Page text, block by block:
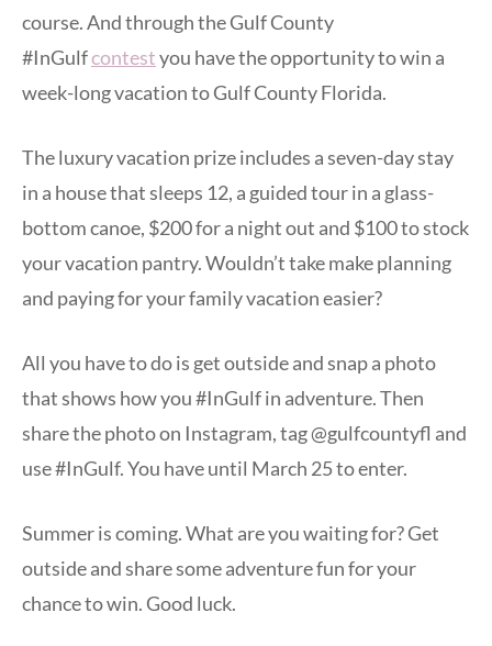
course. And through the Gulf County
#InGulfcontestyou have the opportunity to win a
week-long vacation to Gulf County Florida.
The luxury vacation prize includes a seven-day stay
in a house that sleeps 12, a guided tour in a glass-
bottom canoe, $200 for a night out and $100 to stock
your vacation pantry. Wouldn’t take make planning
and paying for your family vacation easier?
All you have to do is get outside and snap a photo
that shows how you #InGulf in adventure. Then
share the photo on Instagram, tag @gulfcountyfl and
use #InGulf. You have until March 25 to enter.
Summer is coming. What are you waiting for? Get
outside and share some adventure fun for your
chance to win. Good luck.